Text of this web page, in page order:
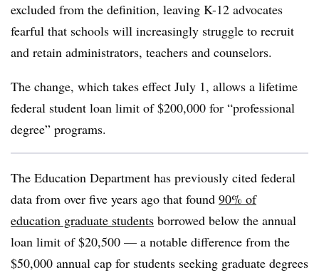
excluded from the definition, leaving K-12 advocates
fearful that schools will increasingly struggle to recruit
and retain administrators, teachers and counselors.
The change, which takes effect July 1, allows a lifetime
federal student loan limit of $200,000 for “professional
degree” programs.
The Education Department has previously cited federal
data from over five years ago that found 90% of
education graduate students borrowed below the annual
loan limit of $20,500 — a notable difference from the
$50,000 annual cap for students seeking graduate degrees